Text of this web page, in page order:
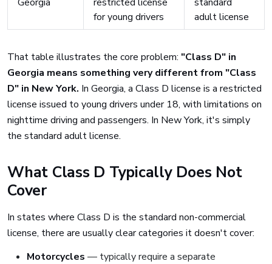
for young drivers
adult license
That table illustrates the core problem: "Class D" in
Georgia means something very different from "Class
D" in New York. In Georgia, a Class D license is a restricted
license issued to young drivers under 18, with limitations on
nighttime driving and passengers. In New York, it's simply
the standard adult license.
What Class D Typically Does Not
Cover
In states where Class D is the standard non-commercial
license, there are usually clear categories it doesn't cover:
Motorcycles — typically require a separate